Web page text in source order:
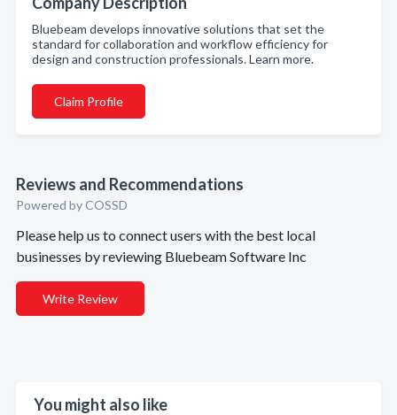
Bluebeam develops innovative solutions that set the
standard for collaboration and workflow efficiency for
design and construction professionals. Learn more.
Claim Profile
Reviews and Recommendations
Powered by COSSD
Please help us to connect users with the best local
businesses by reviewing Bluebeam Software Inc
Write Review
You might also like